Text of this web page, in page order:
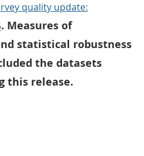
quality update:
. Measures of
statistical robustness
the datasets
this release.